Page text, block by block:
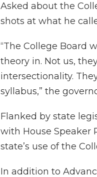
Asked about the
shots at what he
“The College Board
theory in. Not us,
intersectionality.
syllabus,” the
Flanked by state
with House Speaker
state’s use of the
In addition to